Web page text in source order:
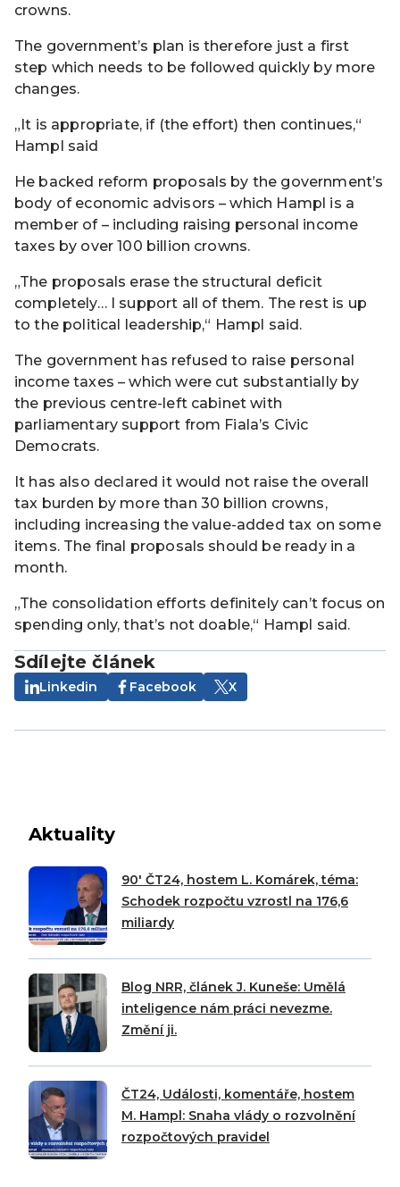
crowns.
The government’s plan is therefore just a first
step which needs to be followed quickly by more
changes.
„It is appropriate, if (the effort) then continues,“
Hampl said
He backed reform proposals by the government’s
body of economic advisors – which Hampl is a
member of – including raising personal income
taxes by over 100 billion crowns.
„The proposals erase the structural deficit
completely… I support all of them. The rest is up
to the political leadership,“ Hampl said.
The government has refused to raise personal
income taxes – which were cut substantially by
the previous centre-left cabinet with
parliamentary support from Fiala’s Civic
Democrats.
It has also declared it would not raise the overall
tax burden by more than 30 billion crowns,
including increasing the value-added tax on some
items. The final proposals should be ready in a
month.
„The consolidation efforts definitely can’t focus on
spending only, that’s not doable,“ Hampl said.
Sdílejte článek
Linkedin Facebook X
Aktuality
90′ ČT24, hostem L. Komárek, téma:
Schodek rozpočtu vzrostl na 176,6
miliardy
Blog NRR, článek J. Kuneše: Umělá
inteligence nám práci nevezme.
Změní ji.
ČT24, Události, komentáře, hostem
M. Hampl: Snaha vlády o rozvolnění
rozpočtových pravidel